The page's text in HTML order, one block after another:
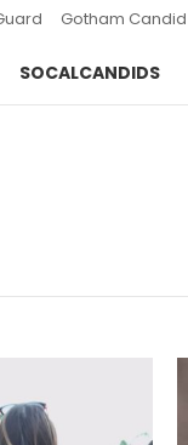
Gotham Candid
SOCALCANDIDS